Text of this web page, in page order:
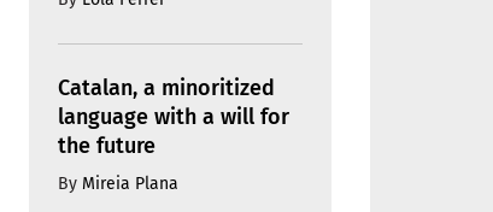
Catalan, a minoritized
language with a will for
the future
By Mireia Plana